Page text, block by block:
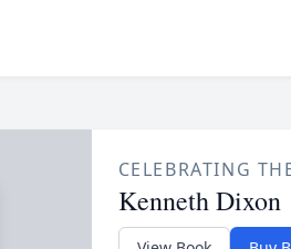
CELEBRATING
Kenneth Dixon